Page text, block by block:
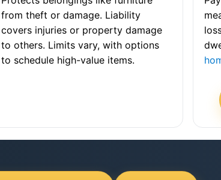
from theft or damage. Liability
covers injuries or property damage
to others. Limits vary, with options
to schedule high-value items.